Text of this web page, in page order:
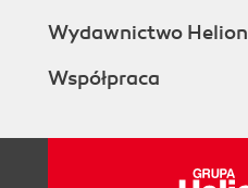
Wydawnictwo Helion
Współpraca